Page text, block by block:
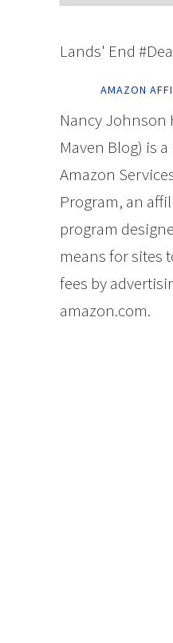
Lands' End
AMAZON
Nancy Johnson
Maven Blog) is
Amazon
Program, an
program
means for sites
fees by
amazon.com.